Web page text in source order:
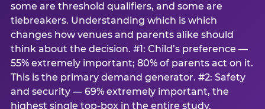
some are threshold qualifiers, and some are
tiebreakers. Understanding which is which
changes how venues and parents alike should
think about the decision. #1: Child’s preference —
55% extremely important; 80% of parents act on it.
This is the primary demand generator. #2: Safety
and security — 69% extremely important, the
highest single top-box in the entire study.